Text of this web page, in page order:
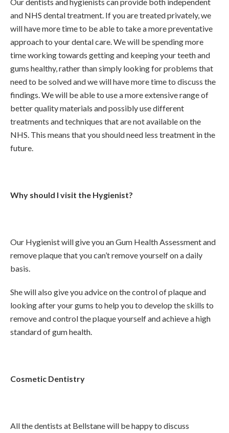
and NHS dental treatment. If you are treated privately, we
will have more time to be able to take a more preventative
approach to your dental care. We will be spending more
time working towards getting and keeping your teeth and
gums healthy, rather than simply looking for problems that
need to be solved and we will have more time to discuss the
findings. We will be able to use a more extensive range of
better quality materials and possibly use different
treatments and techniques that are not available on the
NHS. This means that you should need less treatment in the
future.
Why should I visit the Hygienist?
Our Hygienist will give you an Gum Health Assessment and
remove plaque that you can’t remove yourself on a daily
basis.
She will also give you advice on the control of plaque and
looking after your gums to help you to develop the skills to
remove and control the plaque yourself and achieve a high
standard of gum health.
Cosmetic Dentistry
All the dentists at Bellstane will be happy to discuss